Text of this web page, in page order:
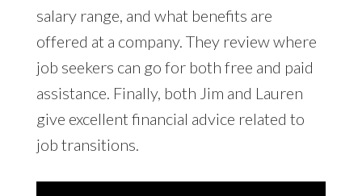
salary range, and what benefits are
offered at a company. They review where
job seekers can go for both free and paid
assistance. Finally, both Jim and Lauren
give excellent financial advice related to
job transitions.